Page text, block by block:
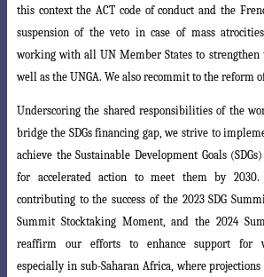
this context the ACT code of conduct and the
suspension of the veto in case of mass
working with all UN Member States to strengthen
well as the UNGA. We also recommit to the reform
Underscoring the shared responsibilities of the
bridge the SDGs financing gap, we strive to
achieve the Sustainable Development Goals
for accelerated action to meet them by
contributing to the success of the 2023 SDG
Summit Stocktaking Moment, and the 2024
reaffirm our efforts to enhance support for
especially in sub-Saharan Africa, where